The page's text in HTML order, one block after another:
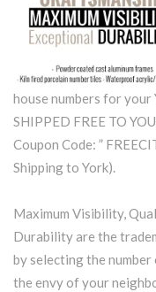
house numbers for your
SHIPPED FREE TO
Coupon Code: ”
Shipping to York).
Maximum Visibility,
Durability are the
by selecting the
the envy of your